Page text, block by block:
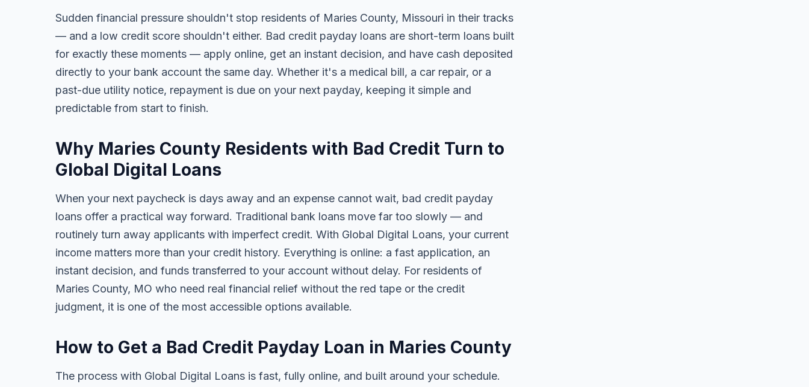
Sudden financial pressure shouldn't stop residents of Maries County, Missouri in their tracks
— and a low credit score shouldn't either. Bad credit payday loans are short-term loans built
for exactly these moments — apply online, get an instant decision, and have cash deposited
directly to your bank account the same day. Whether it's a medical bill, a car repair, or a
past-due utility notice, repayment is due on your next payday, keeping it simple and
predictable from start to finish.
Why Maries County Residents with Bad Credit Turn to
Global Digital Loans
When your next paycheck is days away and an expense cannot wait, bad credit payday
loans offer a practical way forward. Traditional bank loans move far too slowly — and
routinely turn away applicants with imperfect credit. With Global Digital Loans, your current
income matters more than your credit history. Everything is online: a fast application, an
instant decision, and funds transferred to your account without delay. For residents of
Maries County, MO who need real financial relief without the red tape or the credit
judgment, it is one of the most accessible options available.
How to Get a Bad Credit Payday Loan in Maries County
The process with Global Digital Loans is fast, fully online, and built around your schedule.